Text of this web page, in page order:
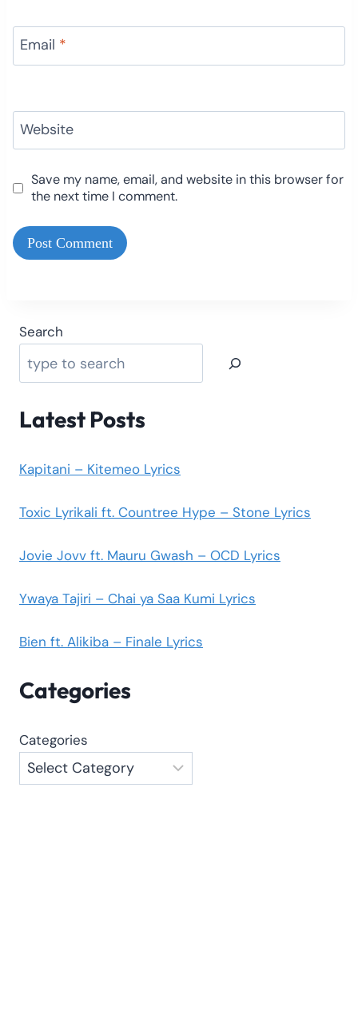
Email *
Website
Save my name, email, and website in this browser for
the next time I comment.
Search
Latest Posts
Kapitani – Kitemeo Lyrics
Toxic Lyrikali ft. Countree Hype – Stone Lyrics
Jovie Jovv ft. Mauru Gwash – OCD Lyrics
Ywaya Tajiri – Chai ya Saa Kumi Lyrics
Bien ft. Alikiba – Finale Lyrics
Categories
Categories